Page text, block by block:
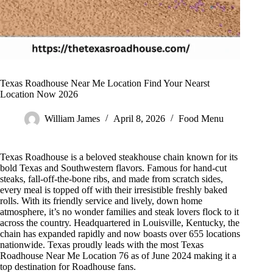
Texas Roadhouse Near Me Location Find Your Nearst
Location Now 2026
William James April 8, 2026 Food Menu
Texas Roadhouse is a beloved steakhouse chain known for its
bold Texas and Southwestern flavors. Famous for hand-cut
steaks, fall-off-the-bone ribs, and made from scratch sides,
every meal is topped off with their irresistible freshly baked
rolls. With its friendly service and lively, down home
atmosphere, it’s no wonder families and steak lovers flock to it
across the country. Headquartered in Louisville, Kentucky, the
chain has expanded rapidly and now boasts over 655 locations
nationwide. Texas proudly leads with the most Texas
Roadhouse Near Me Location 76 as of June 2024 making it a
top destination for Roadhouse fans.